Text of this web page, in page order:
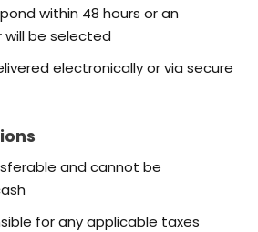
within 48 hours or an
be selected
electronically or via secure
and cannot be
for any applicable taxes